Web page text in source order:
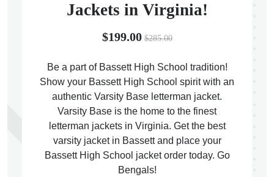
Jackets in Virginia!
$199.00 $285.00
Be a part of Bassett High School tradition!
Show your Bassett High School spirit with an
authentic Varsity Base letterman jacket.
Varsity Base is the home to the finest
letterman jackets in Virginia. Get the best
varsity jacket in Bassett and place your
Bassett High School jacket order today. Go
Bengals!